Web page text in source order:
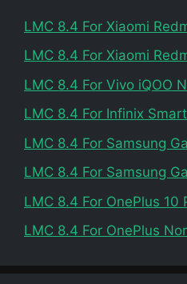
LMC 8.4 For Xiaomi
LMC 8.4 For Xiaomi
LMC 8.4 For Vivo iQOO
LMC 8.4 For Infinix
LMC 8.4 For Samsung
LMC 8.4 For Samsung
LMC 8.4 For OnePlus 10
LMC 8.4 For OnePlus